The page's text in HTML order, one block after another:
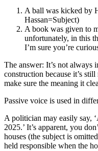
A ball was kicked by
Hassan=Subject)
A book was given to
unfortunately, in this
I’m sure you’re
The answer: It’s not always
construction because it’s
make sure the meaning it
Passive voice is used in
A politician may easily say,
2025.’ It’s apparent, you
houses (the subject is
held responsible when the